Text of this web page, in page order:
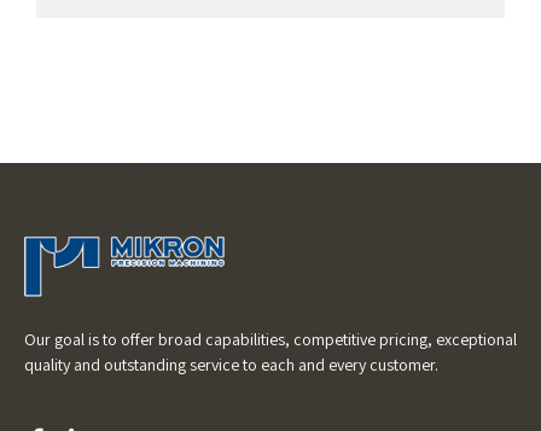
Our goal is to offer broad capabilities, competitive pricing, exceptional
quality and outstanding service to each and every customer.